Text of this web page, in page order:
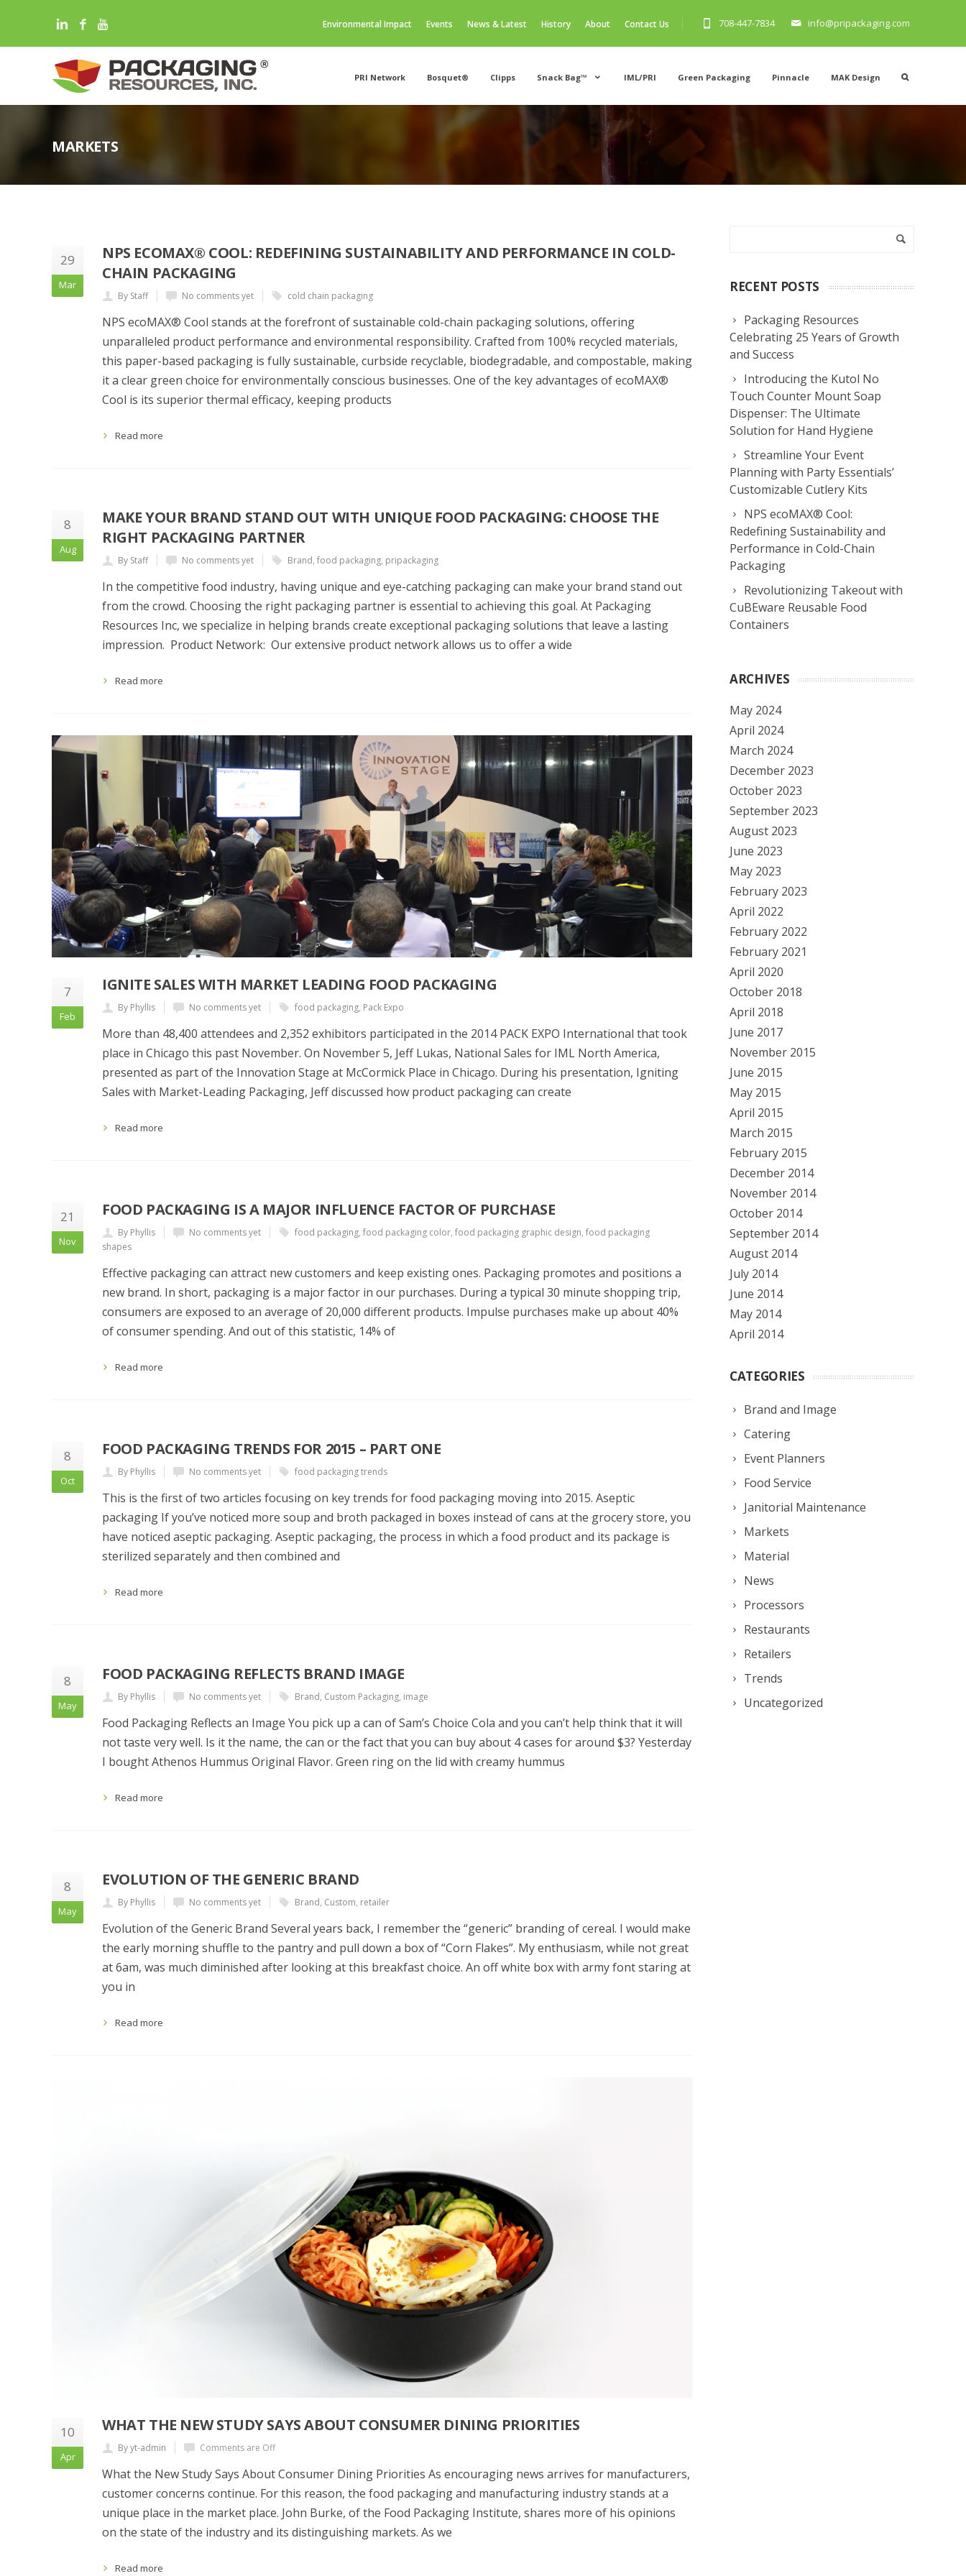
info@pripackaging.com
708-447-7834
Environmental Impact Events News & Latest History About Contact Us
PRI Network Bosquet® Clipps Snack Bag™ IML/PRI Green Packaging Pinnacle MAK Design
MARKETS
29
Mar
NPS ECOMAX® COOL: REDEFINING SUSTAINABILITY AND PERFORMANCE IN COLD-
CHAIN PACKAGING
By Staff No comments yet cold chain packaging
NPS ecoMAX® Cool stands at the forefront of sustainable cold-chain packaging solutions, offering
unparalleled product performance and environmental responsibility. Crafted from 100% recycled materials,
this paper-based packaging is fully sustainable, curbside recyclable, biodegradable, and compostable, making
it a clear green choice for environmentally conscious businesses. One of the key advantages of ecoMAX®
Cool is its superior thermal efficacy, keeping products
Read more
8
Aug
MAKE YOUR BRAND STAND OUT WITH UNIQUE FOOD PACKAGING: CHOOSE THE
RIGHT PACKAGING PARTNER
By Staff No comments yet Brand, food packaging, pripackaging
In the competitive food industry, having unique and eye-catching packaging can make your brand stand out
from the crowd. Choosing the right packaging partner is essential to achieving this goal. At Packaging
Resources Inc, we specialize in helping brands create exceptional packaging solutions that leave a lasting
impression. Product Network: Our extensive product network allows us to offer a wide
Read more
7
Feb
IGNITE SALES WITH MARKET LEADING FOOD PACKAGING
By Phyllis No comments yet food packaging, Pack Expo
More than 48,400 attendees and 2,352 exhibitors participated in the 2014 PACK EXPO International that took
place in Chicago this past November. On November 5, Jeff Lukas, National Sales for IML North America,
presented as part of the Innovation Stage at McCormick Place in Chicago. During his presentation, Igniting
Sales with Market-Leading Packaging, Jeff discussed how product packaging can create
Read more
21
Nov
FOOD PACKAGING IS A MAJOR INFLUENCE FACTOR OF PURCHASE
By Phyllis No comments yet food packaging, food packaging color, food packaging graphic design, food packaging
shapes
Effective packaging can attract new customers and keep existing ones. Packaging promotes and positions a
new brand. In short, packaging is a major factor in our purchases. During a typical 30 minute shopping trip,
consumers are exposed to an average of 20,000 different products. Impulse purchases make up about 40%
of consumer spending. And out of this statistic, 14% of
Read more
8
Oct
FOOD PACKAGING TRENDS FOR 2015 – PART ONE
By Phyllis No comments yet food packaging trends
This is the first of two articles focusing on key trends for food packaging moving into 2015. Aseptic
packaging If you’ve noticed more soup and broth packaged in boxes instead of cans at the grocery store, you
have noticed aseptic packaging. Aseptic packaging, the process in which a food product and its package is
sterilized separately and then combined and
Read more
8
May
FOOD PACKAGING REFLECTS BRAND IMAGE
By Phyllis No comments yet Brand, Custom Packaging, image
Food Packaging Reflects an Image You pick up a can of Sam’s Choice Cola and you can’t help think that it will
not taste very well. Is it the name, the can or the fact that you can buy about 4 cases for around $3? Yesterday
I bought Athenos Hummus Original Flavor. Green ring on the lid with creamy hummus
Read more
8
May
EVOLUTION OF THE GENERIC BRAND
By Phyllis No comments yet Brand, Custom, retailer
Evolution of the Generic Brand Several years back, I remember the “generic” branding of cereal. I would make
the early morning shuffle to the pantry and pull down a box of “Corn Flakes”. My enthusiasm, while not great
at 6am, was much diminished after looking at this breakfast choice. An off white box with army font staring at
you in
Read more
10
Apr
WHAT THE NEW STUDY SAYS ABOUT CONSUMER DINING PRIORITIES
By yt-admin Comments are Off
What the New Study Says About Consumer Dining Priorities As encouraging news arrives for manufacturers,
customer concerns continue. For this reason, the food packaging and manufacturing industry stands at a
unique place in the market place. John Burke, of the Food Packaging Institute, shares more of his opinions
on the state of the industry and its distinguishing markets. As we
Read more
RECENT POSTS
Packaging Resources
Celebrating 25 Years of Growth
and Success
Introducing the Kutol No
Touch Counter Mount Soap
Dispenser: The Ultimate
Solution for Hand Hygiene
Streamline Your Event
Planning with Party Essentials’
Customizable Cutlery Kits
NPS ecoMAX® Cool:
Redefining Sustainability and
Performance in Cold-Chain
Packaging
Revolutionizing Takeout with
CuBEware Reusable Food
Containers
ARCHIVES
May 2024
April 2024
March 2024
December 2023
October 2023
September 2023
August 2023
June 2023
May 2023
February 2023
April 2022
February 2022
February 2021
April 2020
October 2018
April 2018
June 2017
November 2015
June 2015
May 2015
April 2015
March 2015
February 2015
December 2014
November 2014
October 2014
September 2014
August 2014
July 2014
June 2014
May 2014
April 2014
CATEGORIES
Brand and Image
Catering
Event Planners
Food Service
Janitorial Maintenance
Markets
Material
News
Processors
Restaurants
Retailers
Trends
Uncategorized